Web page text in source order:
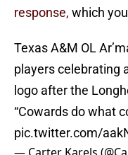
response, which
Texas A&M OL
players celebrating
logo after the
“Cowards do what
pic.twitter.com/